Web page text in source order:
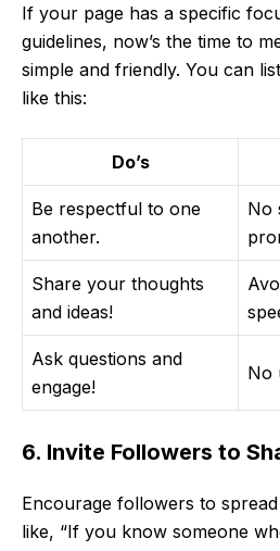
If your page has a specific
guidelines, now’s the time to
simple and friendly. You can
like this:
Do’s
Be respectful to one
another.
No
Share your thoughts
and ideas!
Ask questions and
engage!
No
6. Invite Followers to
Encourage followers to
like, “If you know someone